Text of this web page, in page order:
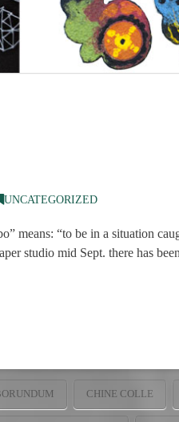
UNCATEGORIZED
means: “to be in a situation
studio mid Sept. there has
CHINE COLLE